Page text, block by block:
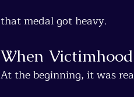
that medal got heavy.
When
At the beginning, it was